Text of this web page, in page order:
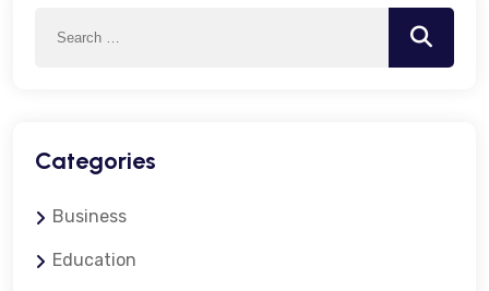
Search
Categories
Business
Education